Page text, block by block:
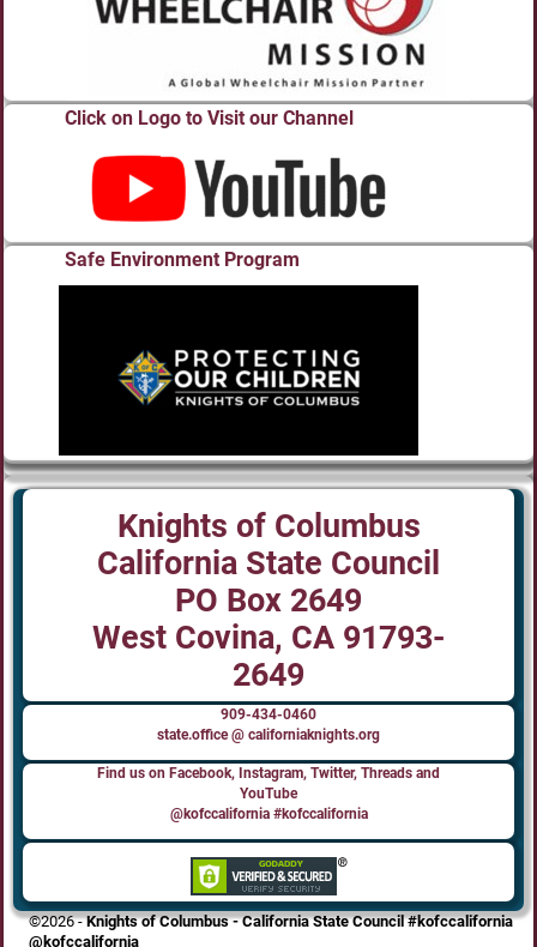
Click on Logo to Visit our Channel
Safe Environment Program
Knights of Columbus
California State Council
PO Box 2649
West Covina, CA 91793-
2649
909-434-0460
state.office @ californiaknights.org
Find us on Facebook, Instagram, Twitter, Threads and
YouTube
@kofccalifornia #kofccalifornia
©2026 -Knights of Columbus - California State Council #kofccalifornia
@kofccalifornia